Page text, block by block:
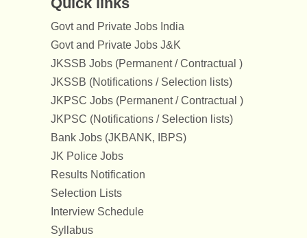
Govt and Private Jobs India
Govt and Private Jobs J&K
JKSSB Jobs (Permanent / Contractual )
JKSSB (Notifications / Selection lists)
JKPSC Jobs (Permanent / Contractual )
JKPSC (Notifications / Selection lists)
Bank Jobs (JKBANK, IBPS)
JK Police Jobs
Results Notification
Selection Lists
Interview Schedule
Syllabus